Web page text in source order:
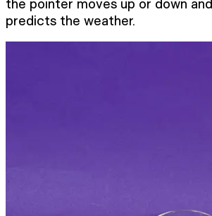
predicts the weather.